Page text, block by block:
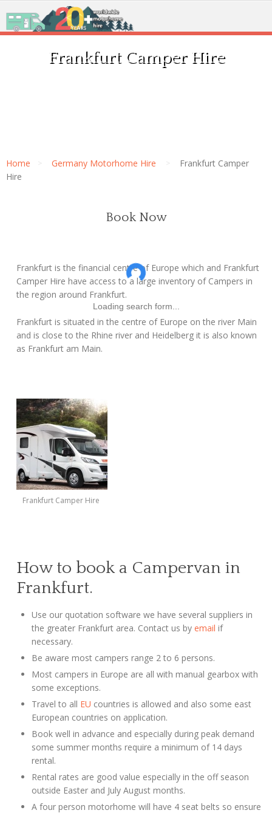
Frankfurt Camper Hire
Home Germany Motorhome Hire
Frankfurt Camper
Hire
Frankfurt is the financial centre of Europe which and Frankfurt
Camper Hire have access to a large inventory of Campers in
the region around Frankfurt.
Frankfurt is situated in the centre of Europe on the river Main
and is close to the Rhine river and Heidelberg it is also known
as Frankfurt am Main.
Frankfurt Camper Hire
How to book a Campervan in
Frankfurt.
Use our quotation software we have several suppliers in
the greater Frankfurt area. Contact us byemail if
necessary.
Be aware most campers range 2 to 6 persons.
Most campers in Europe are all with manual gearbox with
some exceptions.
Travel to all EU countries is allowed and also some east
European countries on application.
Book well in advance and especially during peak demand
some summer months require a minimum of 14 days
rental.
Rental rates are good value especially in the off season
outside Easter and July August months.
A four person motorhome will have 4 seat belts so ensure
Book Now
Loading search form...